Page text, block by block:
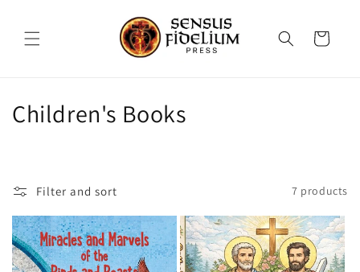
Cart
C
e
Children's Books
Filter and sort 7 products